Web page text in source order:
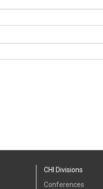
CHI Divisions
Conferences